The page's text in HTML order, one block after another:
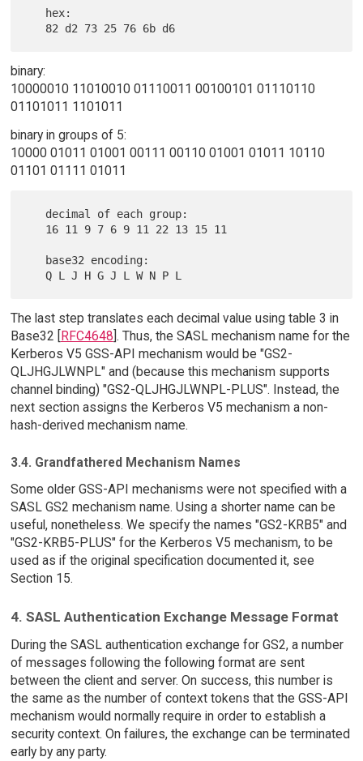
binary:
10000010 11010010 01110011 00100101 01110110
01101011 1101011
binary in groups of 5:
10000 01011 01001 00111 00110 01001 01011 10110
01101 01111 01011
The last step translates each decimal value using table 3 in
Base32 [RFC4648]. Thus, the SASL mechanism name for the
Kerberos V5 GSS-API mechanism would be "GS2-
QLJHGJLWNPL" and (because this mechanism supports
channel binding) "GS2-QLJHGJLWNPL-PLUS". Instead, the
next section assigns the Kerberos V5 mechanism a non-
hash-derived mechanism name.
3.4. Grandfathered Mechanism Names
Some older GSS-API mechanisms were not specified with a
SASL GS2 mechanism name. Using a shorter name can be
useful, nonetheless. We specify the names "GS2-KRB5" and
"GS2-KRB5-PLUS" for the Kerberos V5 mechanism, to be
used as if the original specification documented it, see
Section 15.
4. SASL Authentication Exchange Message Format
During the SASL authentication exchange for GS2, a number
of messages following the following format are sent
between the client and server. On success, this number is
the same as the number of context tokens that the GSS-API
mechanism would normally require in order to establish a
security context. On failures, the exchange can be terminated
early by any party.